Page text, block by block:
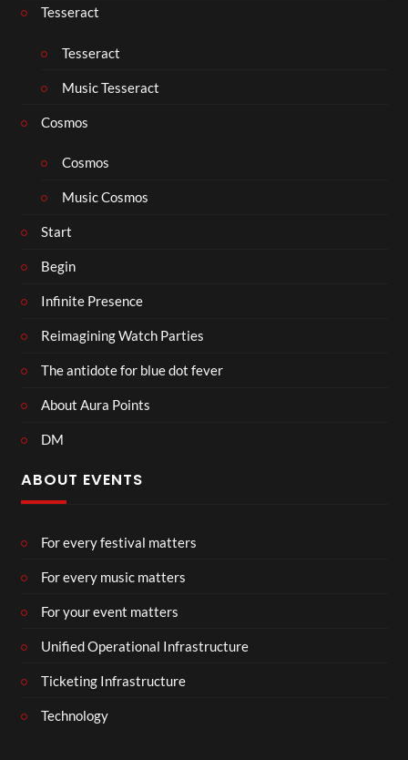
Tesseract
Tesseract
Music Tesseract
Cosmos
Cosmos
Music Cosmos
Start
Begin
Infinite Presence
Reimagining Watch Parties
The antidote for blue dot fever
About Aura Points
DM
ABOUT EVENTS
For every festival matters
For every music matters
For your event matters
Unified Operational Infrastructure
Ticketing Infrastructure
Technology